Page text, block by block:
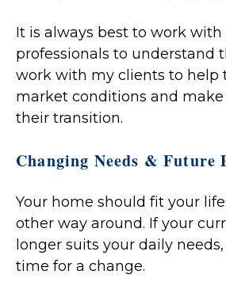
It is always best to work with
professionals to understand
work with my clients to help
market conditions and
their transition.
Changing Needs & Future
Your home should fit your
other way around. If your
longer suits your daily
time for a change.